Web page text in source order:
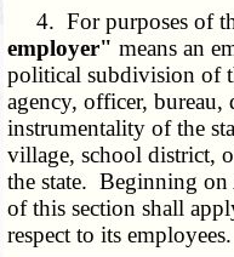
4. For purposes of
employer" means an
political subdivision of
agency, officer,
instrumentality of the
village, school district,
the state. Beginning
of this section shall
respect to its employees.